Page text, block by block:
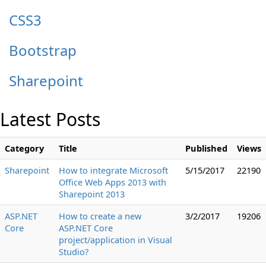
CSS3
Bootstrap
Sharepoint
Latest Posts
Category Title Published
Views
Sharepoint
How to integrate Microsoft
Office Web Apps 2013 with
Sharepoint 2013
5/15/2017 22190
ASP.NET
Core
How to create a new
ASP.NET Core
project/application in Visual
Studio?
3/2/2017 19206